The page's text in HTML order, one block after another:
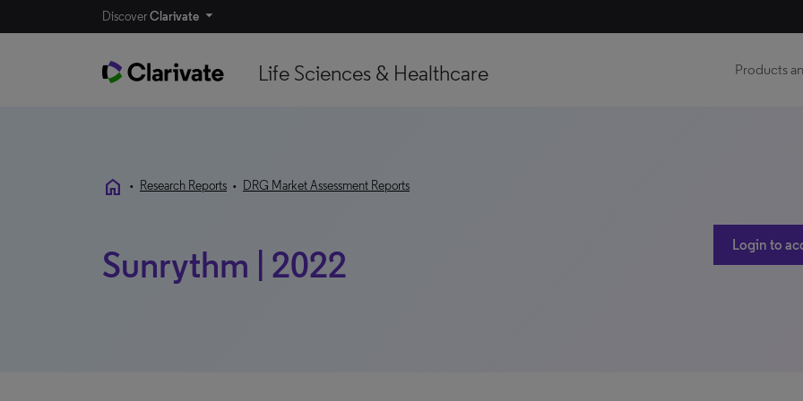
DiscoverClarivate
Life Sciences & Healthcare Products
home • Research Reports • DRG Market Assessment Reports
Sunrythm | 2022 Login to